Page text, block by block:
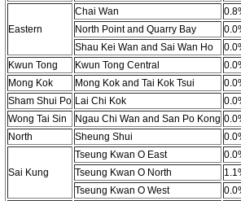
Eastern
Chai Wan
North Point and Quarry Bay
Shau Kei Wan and Sai Wan Ho
Kwun Tong
Kwun Tong Central
Mong Kok
Mong Kok and Tai Kok Tsui
Sham Shui Po Lai Chi Kok
Wong Tai Sin
Ngau Chi Wan and San Po Kong
North
Sheung Shui
Sai Kung
Tseung Kwan O East
Tseung Kwan O North
Tseung Kwan O West